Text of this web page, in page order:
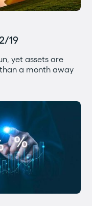
19
yet assets are
a month away